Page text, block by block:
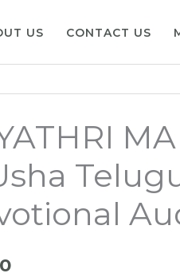
US CONTACT US